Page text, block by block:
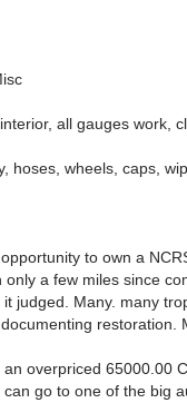
all gauges work,
hoses, wheels, caps,
to own a
only a few miles since
judged. Many. many
restoration.
an overpriced 65000.00
can go to one of the big